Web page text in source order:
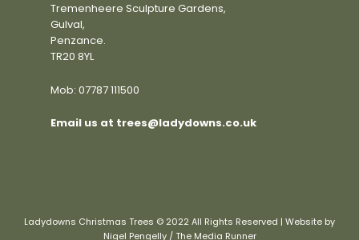
Tremenheere Sculpture Gardens,
Gulval,
Penzance.
TR20 8YL
Mob: 07787 111500
Email us at trees@ladydowns.co.uk
Ladydowns Christmas Trees © 2022 All Rights Reserved | Website by
Nigel Pengelly / The Media Runner